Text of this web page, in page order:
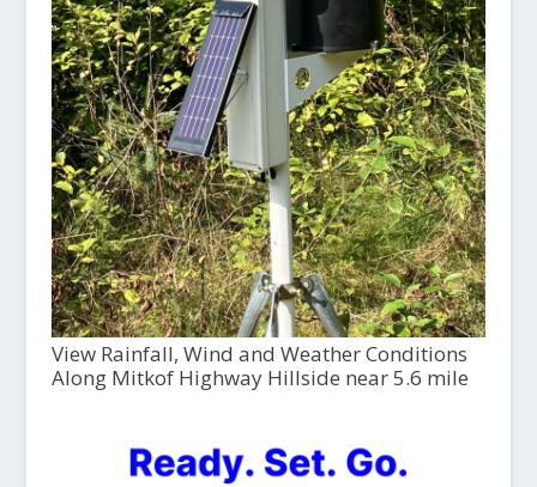
View Rainfall, Wind and Weather Conditions
Along Mitkof Highway Hillside near 5.6 mile